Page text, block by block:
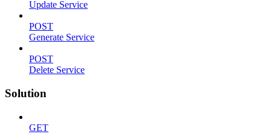
Update Service
POST
Generate Service
POST
Delete Service
Solution
GET